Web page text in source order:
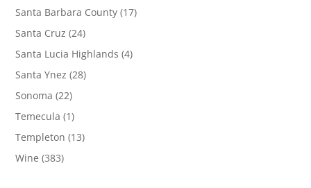
Santa Barbara County (17)
Santa Cruz (24)
Santa Lucia Highlands (4)
Santa Ynez (28)
Sonoma (22)
Temecula (1)
Templeton (13)
Wine (383)